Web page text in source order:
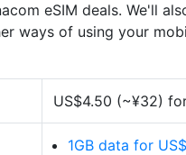
eSIM deals. We'll
ways of using your
US$4.50 (~¥32)
1GB data for